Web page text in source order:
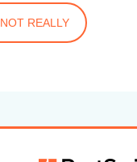
NOT REALLY